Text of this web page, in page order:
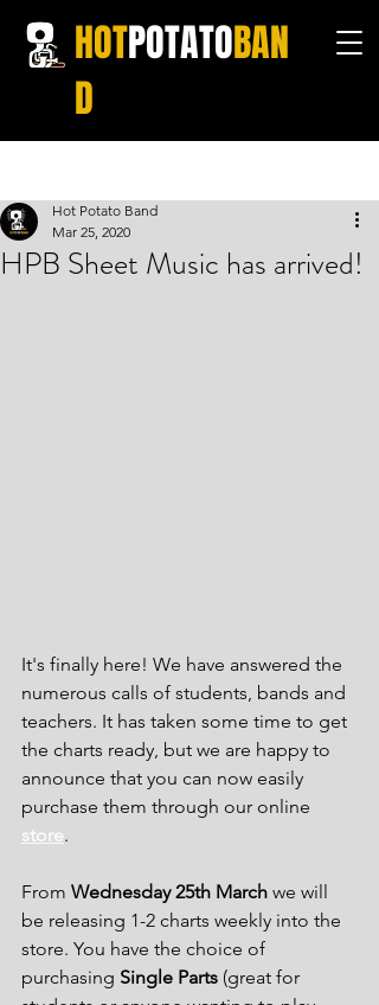
HOTPOTATOBAN
D
HPB Sheet Music has arrived!
Hot Potato Band
Mar 25, 2020
It's finally here! We have answered the
numerous calls of students, bands and
teachers. It has taken some time to get
the charts ready, but we are happy to
announce that you can now easily
purchase them through our online
store.
From Wednesday 25th March we will
be releasing 1-2 charts weekly into the
store. You have the choice of
purchasing Single Parts (great for